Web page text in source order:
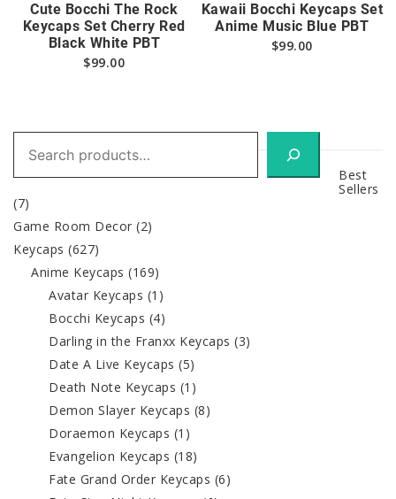
Cute Bocchi The Rock
Keycaps Set Cherry Red
Black White PBT
$99.00
Kawaii Bocchi Keycaps Set
Anime Music Blue PBT
$99.00
Search
Best
Sellers
(7)
Game Room Decor (2)
Keycaps (627)
Anime Keycaps (169)
Avatar Keycaps (1)
Bocchi Keycaps (4)
Darling in the Franxx Keycaps (3)
Date A Live Keycaps (5)
Death Note Keycaps (1)
Demon Slayer Keycaps (8)
Doraemon Keycaps (1)
Evangelion Keycaps (18)
Fate Grand Order Keycaps (6)